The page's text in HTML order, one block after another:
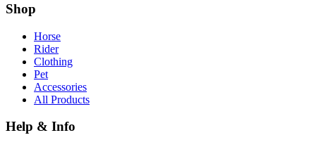
Shop
Horse
Rider
Clothing
Pet
Accessories
All Products
Help & Info